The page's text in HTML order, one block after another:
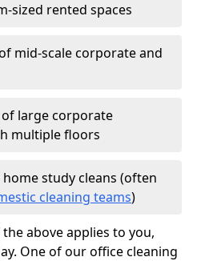
sized rented spaces
mid-scale corporate and
large corporate
multiple floors
study cleans (often
cleaning teams)
above applies to you,
One of our office cleaning